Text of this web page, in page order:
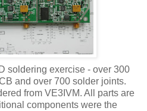
soldering exercise - over 300
and over 700 solder joints.
from VE3 IVM. All parts are
components were the